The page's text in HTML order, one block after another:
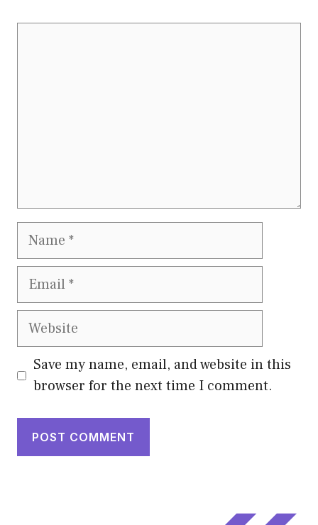
Name
Email
Website
Save my name, email, and website in this
browser for the next time I comment.